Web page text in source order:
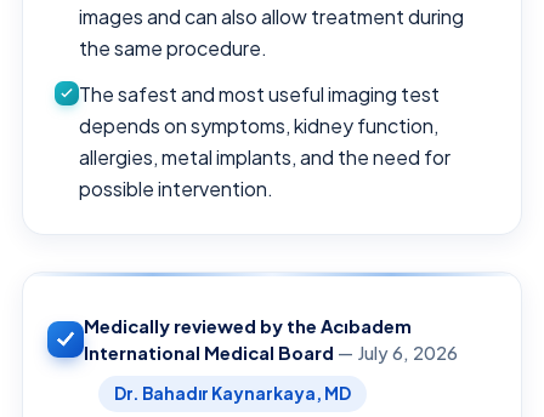
images and can also allow treatment during
the same procedure.
The safest and most useful imaging test
depends on symptoms, kidney function,
allergies, metal implants, and the need for
possible intervention.
Medically reviewed by the Acıbadem
International Medical Board — July 6, 2026
Dr. Bahadır Kaynarkaya, MD